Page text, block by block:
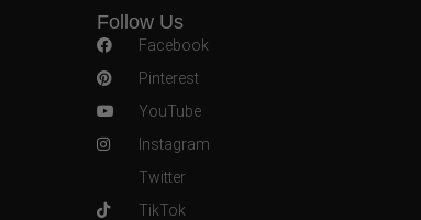
Follow Us
Facebook
Pinterest
YouTube
Instagram
Twitter
TikTok